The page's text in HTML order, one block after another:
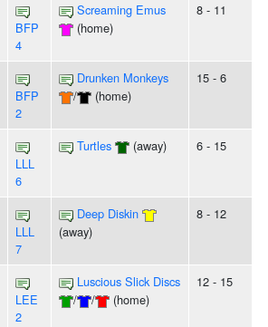
BFP
4
Screaming Emus
(home)
8 - 11
BFP
2
Drunken Monkeys
/
(home)
15 - 6
LLL
6
Turtles (away) 6 - 15
LLL
7
Deep Diskin
(away)
8 - 12
LEE
2
Luscious Slick Discs
/
/ (home)
12 - 15